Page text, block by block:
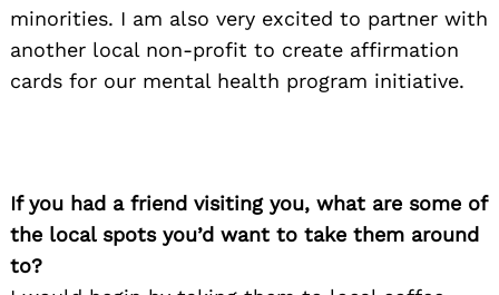
minorities. I am also very excited to partner with
another local non-profit to create affirmation
cards for our mental health program initiative.
If you had a friend visiting you, what are some of
the local spots you’d want to take them around
to?